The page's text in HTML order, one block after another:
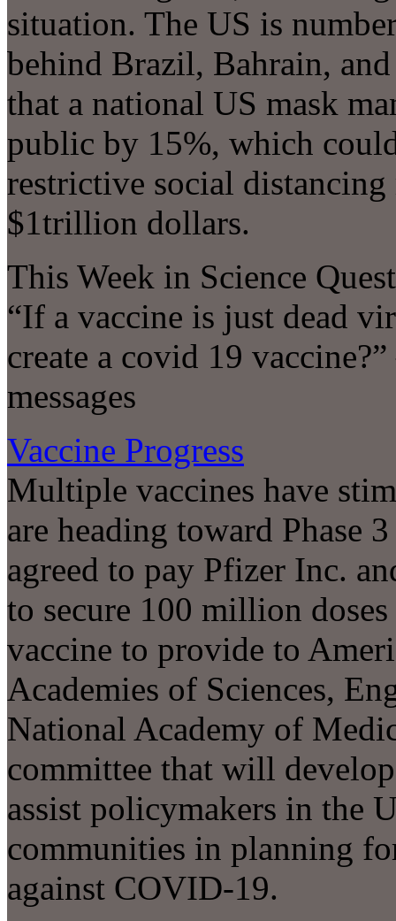
situation. The US is
behind Brazil, Bahrain,
that a national US mask
public by 15%, which
restrictive social distancing
$1trillion dollars.
This Week in Science
“If a vaccine is just dead
create a covid 19
messages
Vaccine Progress
Multiple vaccines have
are heading toward Phase
agreed to pay Pfizer Inc.
to secure 100 million
vaccine to provide to
Academies of Sciences,
National Academy of
committee that will
assist policymakers in the
communities in planning
against COVID-19.